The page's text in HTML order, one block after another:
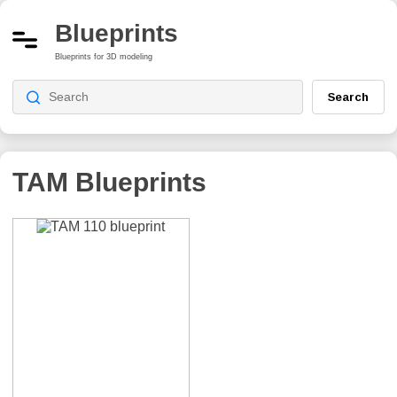
Blueprints
Blueprints for 3D modeling
Search
TAM Blueprints